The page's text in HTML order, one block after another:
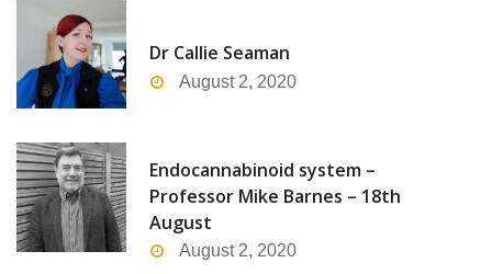
Dr Callie Seaman
August 2, 2020
Endocannabinoid system –
Professor Mike Barnes – 18th
August
August 2, 2020